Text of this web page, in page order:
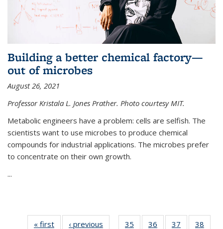
Building a better chemical factory—
out of microbes
August 26, 2021
Professor Kristala L. Jones Prather. Photo courtesy MIT.
Metabolic engineers have a problem: cells are selfish. The
scientists want to use microbes to produce chemical
compounds for industrial applications. The microbes prefer
to concentrate on their own growth.
...
« first News‹ previous 35 36 37 38